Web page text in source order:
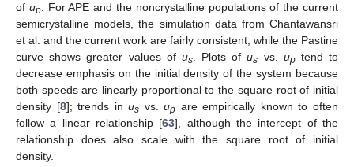
of up. For APE and the noncrystalline populations of the current
semicrystalline models, the simulation data from Chantawansri
et al. and the current work are fairly consistent, while the Pastine
curve shows greater values of us. Plots ofus vs. uptend to
decrease emphasis on the initial density of the system because
both speeds are linearly proportional to the square root of initial
density [8]; trends inus vs.up are empirically known to often
follow a linear relationship [63], although the intercept of the
relationship does also scale with the square root of initial
density.